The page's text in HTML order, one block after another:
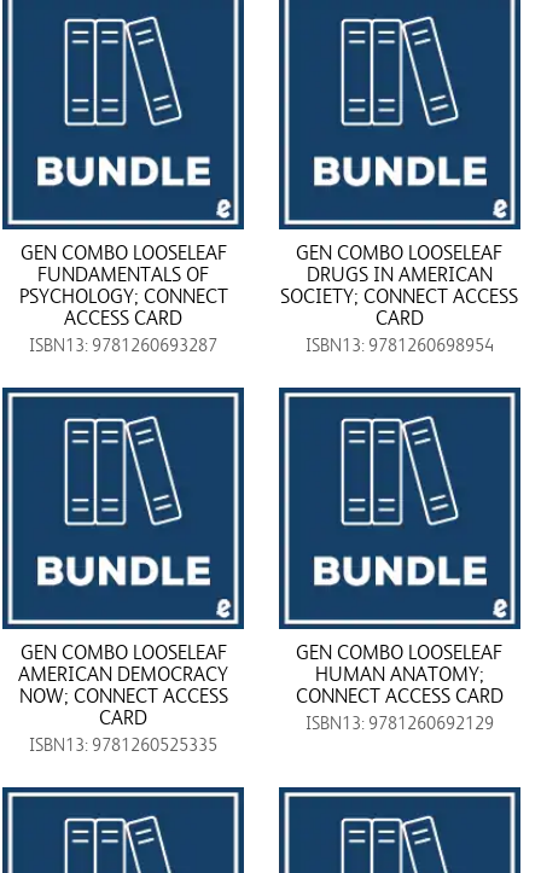
GEN COMBO LOOSELEAF
FUNDAMENTALS OF
PSYCHOLOGY; CONNECT
ACCESS CARD
ISBN13: 9781260693287
GEN COMBO LOOSELEAF
DRUGS IN AMERICAN
SOCIETY; CONNECT ACCESS
CARD
ISBN13: 9781260698954
GEN COMBO LOOSELEAF
AMERICAN DEMOCRACY
NOW; CONNECT ACCESS
CARD
ISBN13: 9781260525335
GEN COMBO LOOSELEAF
HUMAN ANATOMY;
CONNECT ACCESS CARD
ISBN13: 9781260692129